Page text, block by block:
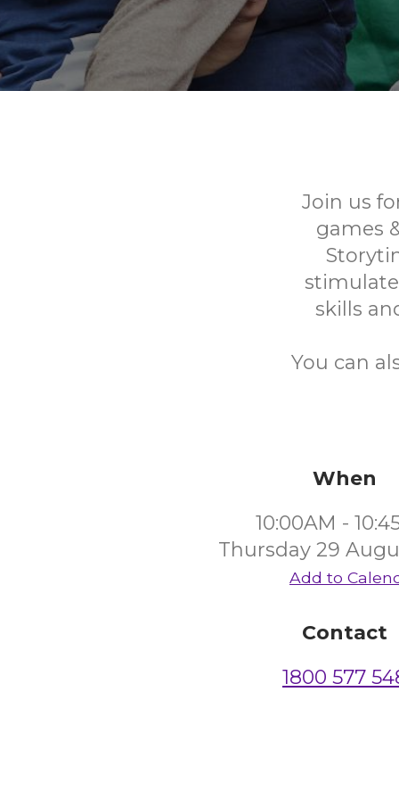
Join us
games
skills
You can
When
10:00AM -
Thursday 29
Add to
Contact
1800 577